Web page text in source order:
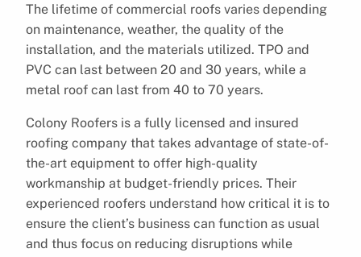
The lifetime of commercial roofs varies depending
on maintenance, weather, the quality of the
installation, and the materials utilized. TPO and
PVC can last between 20 and 30 years, while a
metal roof can last from 40 to 70 years.
Colony Roofers is a fully licensed and insured
roofing company that takes advantage of state-of-
the-art equipment to offer high-quality
workmanship at budget-friendly prices. Their
experienced roofers understand how critical it is to
ensure the client’s business can function as usual
and thus focus on reducing disruptions while